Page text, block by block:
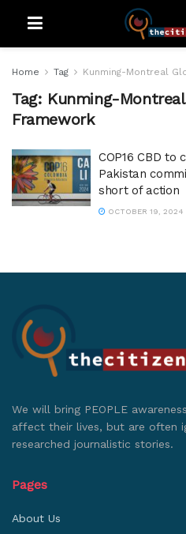
Home Tag Kunming-Montreal
Tag: Kunming-
Framework
COP16 CBD to
Pakistan
short of action
OCTOBER 19,
We will bring PEOPLE
affect their lives, but are often
researched journalistic stories.
Pages
About Us